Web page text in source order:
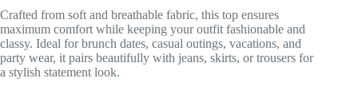
Crafted from soft and breathable fabric, this top ensures
maximum comfort while keeping your outfit fashionable and
classy. Ideal for brunch dates, casual outings, vacations, and
party wear, it pairs beautifully with jeans, skirts, or trousers for
a stylish statement look.